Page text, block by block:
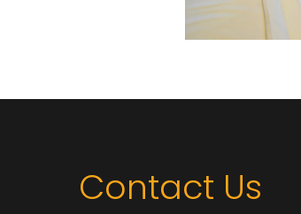
Contact Us